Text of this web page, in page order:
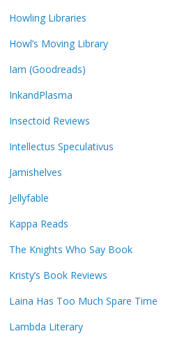
Howling Libraries
Howl’s Moving Library
Iam (Goodreads)
InkandPlasma
Insectoid Reviews
Intellectus Speculativus
Jamishelves
Jellyfable
Kappa Reads
The Knights Who Say Book
Kristy’s Book Reviews
Laina Has Too Much Spare Time
Lambda Literary